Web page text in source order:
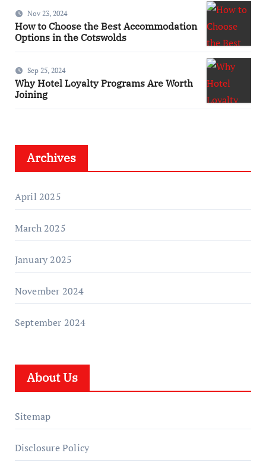
Nov 23, 2024
How to Choose the Best Accommodation
Options in the Cotswolds
Sep 25, 2024
Why Hotel Loyalty Programs Are Worth
Joining
Archives
April 2025
March 2025
January 2025
November 2024
September 2024
About Us
Sitemap
Disclosure Policy